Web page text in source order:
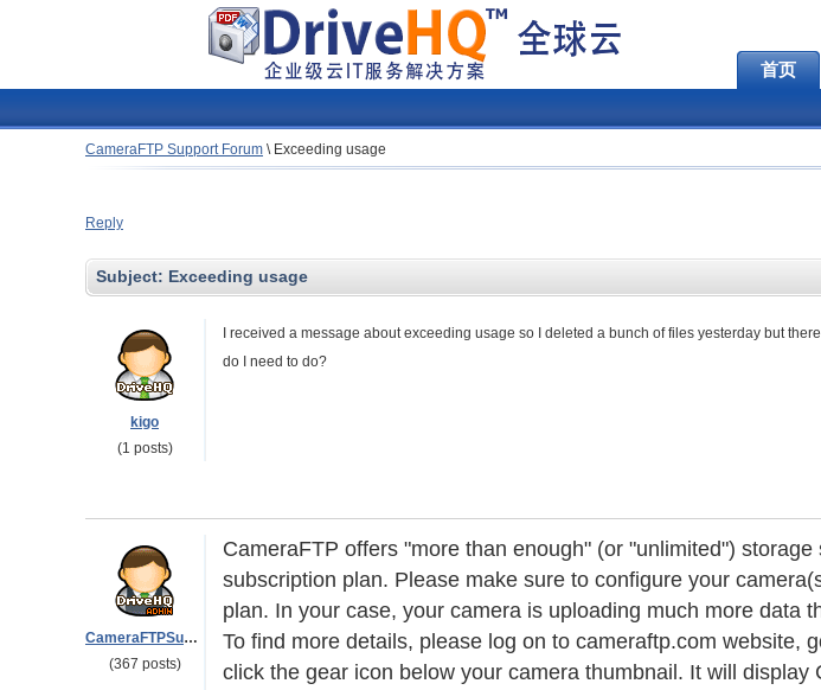
首页
CameraFTP Support Forum \ Exceeding usage
Reply
Subject: Exceeding usage
kigo
(1 posts)
I received a message about exceeding usage so I deleted a bunch of files yesterday but
do I need to do?
CameraFTPSupport
(367 posts)
CameraFTP offers "more than enough" (or "unlimited") storage
subscription plan. Please make sure to configure your
plan. In your case, your camera is uploading much more data
To find more details, please log on to cameraftp.com website,
click the gear icon below your camera thumbnail. It will display